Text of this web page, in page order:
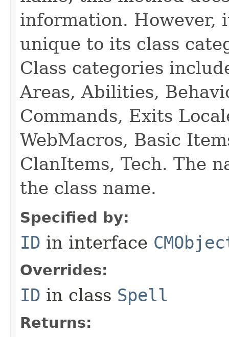
information. However,
unique to its class
Class categories
Areas, Abilities,
Commands, Exits
WebMacros, Basic
ClanItems, Tech. The
the class name.
Specified by:
ID in interface
Overrides:
ID in class Spell
Returns: